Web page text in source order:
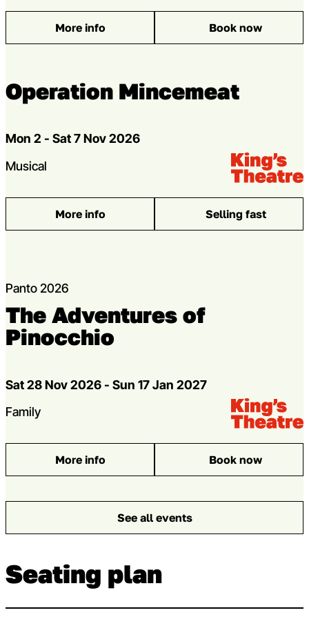
More info
: The Steamie Book now
Operation Mincemeat
Dates
Mon 2 - Sat 7 Nov 2026
Genres
Musical Venue:
Kings Theatre
More info
: Operation Mincemeat Selling fast
Panto 2026
The Adventures of
Pinocchio
Dates
Sat 28 Nov 2026 - Sun 17 Jan 2027
Genres
Family Venue:
Kings Theatre
More info
: The Adventures of Pinocchio
Book now
See all events
Seating plan